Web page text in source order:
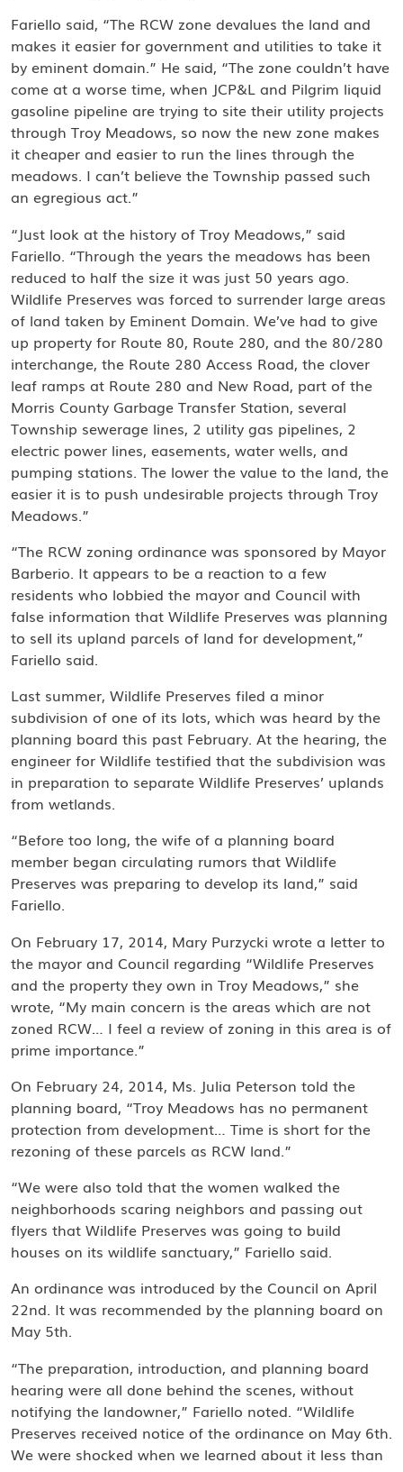
Fariello said, “The RCW zone devalues the land and
makes it easier for government and utilities to take it
by eminent domain.” He said, “The zone couldn’t have
come at a worse time, when JCP&L and Pilgrim liquid
gasoline pipeline are trying to site their utility projects
through Troy Meadows, so now the new zone makes
it cheaper and easier to run the lines through the
meadows. I can’t believe the Township passed such
an egregious act.”
“Just look at the history of Troy Meadows,” said
Fariello. “Through the years the meadows has been
reduced to half the size it was just 50 years ago.
Wildlife Preserves was forced to surrender large areas
of land taken by Eminent Domain. We’ve had to give
up property for Route 80, Route 280, and the 80/280
interchange, the Route 280 Access Road, the clover
leaf ramps at Route 280 and New Road, part of the
Morris County Garbage Transfer Station, several
Township sewerage lines, 2 utility gas pipelines, 2
electric power lines, easements, water wells, and
pumping stations. The lower the value to the land, the
easier it is to push undesirable projects through Troy
Meadows.”
“The RCW zoning ordinance was sponsored by Mayor
Barberio. It appears to be a reaction to a few
residents who lobbied the mayor and Council with
false information that Wildlife Preserves was planning
to sell its upland parcels of land for development,”
Fariello said.
Last summer, Wildlife Preserves filed a minor
subdivision of one of its lots, which was heard by the
planning board this past February. At the hearing, the
engineer for Wildlife testified that the subdivision was
in preparation to separate Wildlife Preserves’ uplands
from wetlands.
“Before too long, the wife of a planning board
member began circulating rumors that Wildlife
Preserves was preparing to develop its land,” said
Fariello.
On February 17, 2014, Mary Purzycki wrote a letter to
the mayor and Council regarding “Wildlife Preserves
and the property they own in Troy Meadows,” she
wrote, “My main concern is the areas which are not
zoned RCW… I feel a review of zoning in this area is of
prime importance.”
On February 24, 2014, Ms. Julia Peterson told the
planning board, “Troy Meadows has no permanent
protection from development… Time is short for the
rezoning of these parcels as RCW land.”
“We were also told that the women walked the
neighborhoods scaring neighbors and passing out
flyers that Wildlife Preserves was going to build
houses on its wildlife sanctuary,” Fariello said.
An ordinance was introduced by the Council on April
22nd. It was recommended by the planning board on
May 5th.
“The preparation, introduction, and planning board
hearing were all done behind the scenes, without
notifying the landowner,” Fariello noted. “Wildlife
Preserves received notice of the ordinance on May 6th.
We were shocked when we learned about it less than